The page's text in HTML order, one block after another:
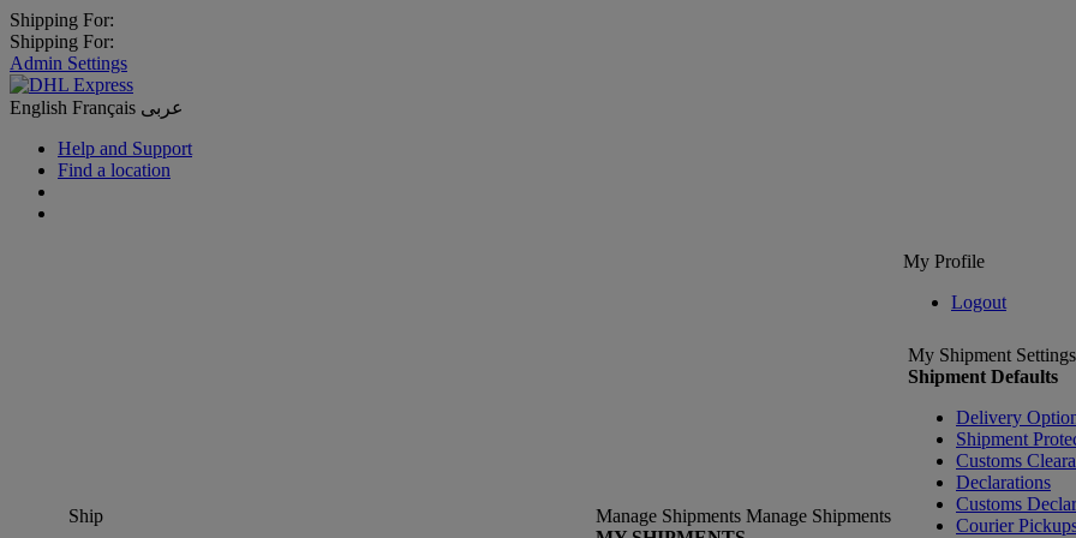
Shipping For:
Shipping For:
Admin Settings
English Français عربى
Help and Support
Find a location
My Profile
Logout
Ship
Manage Shipments Manage Shipments
My Shipment Settings
Shipment Defaults
Delivery
Shipment
Customs
Declarations
Customs
Courier